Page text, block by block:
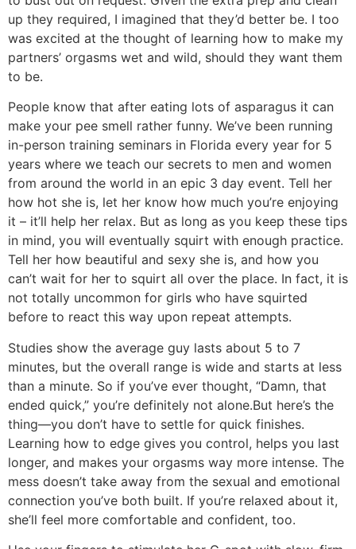
up they required, I imagined that they’d better be. I too
was excited at the thought of learning how to make my
partners’ orgasms wet and wild, should they want them
to be.
People know that after eating lots of asparagus it can
make your pee smell rather funny. We’ve been running
in-person training seminars in Florida every year for 5
years where we teach our secrets to men and women
from around the world in an epic 3 day event. Tell her
how hot she is, let her know how much you’re enjoying
it – it’ll help her relax. But as long as you keep these tips
in mind, you will eventually squirt with enough practice.
Tell her how beautiful and sexy she is, and how you
can’t wait for her to squirt all over the place. In fact, it is
not totally uncommon for girls who have squirted
before to react this way upon repeat attempts.
Studies show the average guy lasts about 5 to 7
minutes, but the overall range is wide and starts at less
than a minute. So if you’ve ever thought, “Damn, that
ended quick,” you’re definitely not alone.But here’s the
thing—you don’t have to settle for quick finishes.
Learning how to edge gives you control, helps you last
longer, and makes your orgasms way more intense. The
mess doesn’t take away from the sexual and emotional
connection you’ve both built. If you’re relaxed about it,
she’ll feel more comfortable and confident, too.